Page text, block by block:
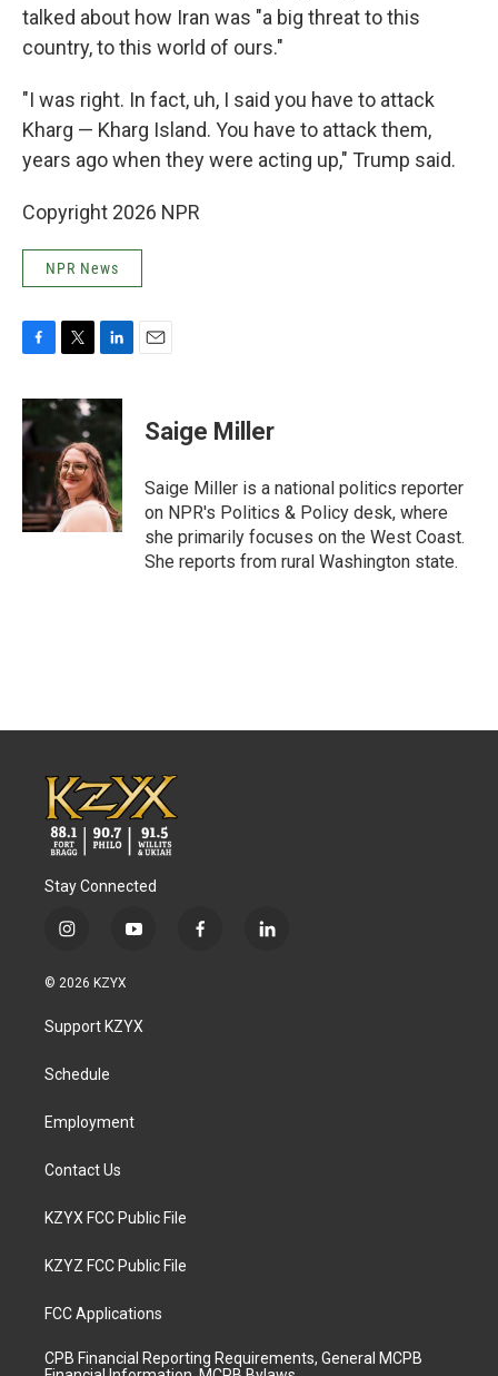
talked about how Iran was "a big threat to this
country, to this world of ours."
"I was right. In fact, uh, I said you have to attack
Kharg — Kharg Island. You have to attack them,
years ago when they were acting up," Trump said.
Copyright 2026 NPR
NPR News
c
e
b
o
k
i
t
e
r
n
d
I
n
Saige Miller
Saige Miller is a national politics reporter
on NPR's Politics & Policy desk, where
she primarily focuses on the West Coast.
She reports from rural Washington state.
Stay Connected
i
s
a
g
a
y
u
b
f
l
© 2026 KZYX
Support KZYX
Schedule
Employment
Contact Us
KZYX FCC Public File
KZYZ FCC Public File
FCC Applications
CPB Financial Reporting Requirements, General MCPB